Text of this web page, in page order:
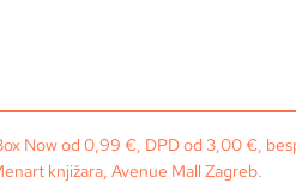
Now od 0,99 €, DPD od 3,00 €,
knjižara, Avenue Mall Zagreb.